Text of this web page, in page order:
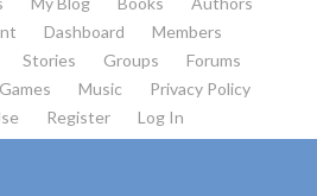
Dashboard
Members
Stories Groups
Forums
Games Music
Privacy Policy
Register Log In